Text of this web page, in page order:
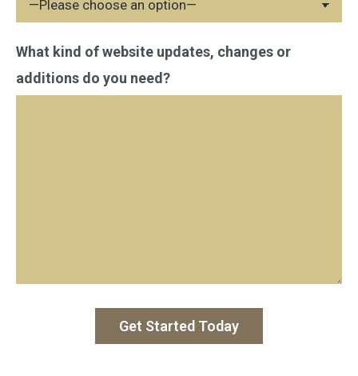
What kind of website updates, changes or
additions do you need?